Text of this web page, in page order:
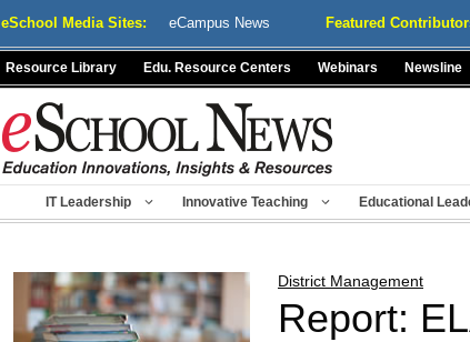
eSchool Media Sites: eCampus News Featured
Resource Library Edu. Resource Centers Webinars Newsline
IT Leadership Innovative Teaching Educational
District Management
Report: